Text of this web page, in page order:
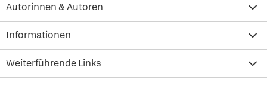
Autorinnen & Autoren
Informationen
Weiterführende Links